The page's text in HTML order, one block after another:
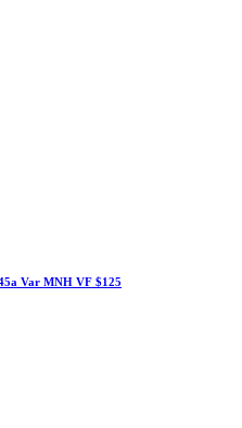
Var MNH VF $125